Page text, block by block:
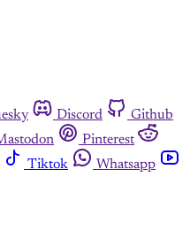
Discord
Github
Pinterest
Tiktok
Whatsapp